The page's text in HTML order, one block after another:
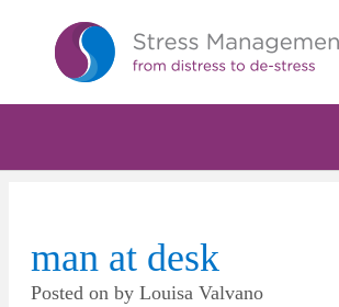
man at desk
Posted on by Louisa Valvano